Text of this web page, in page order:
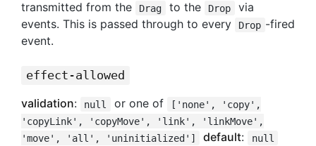
transmitted from the Drag to the Drop
via
events. This is passed through to every
Drop -fired
event.
effect-allowed
validation: null or one of
['none', 'copy',
'copyLink', 'copyMove', 'link', 'linkMove',
'move', 'all', 'uninitialized']
default: null